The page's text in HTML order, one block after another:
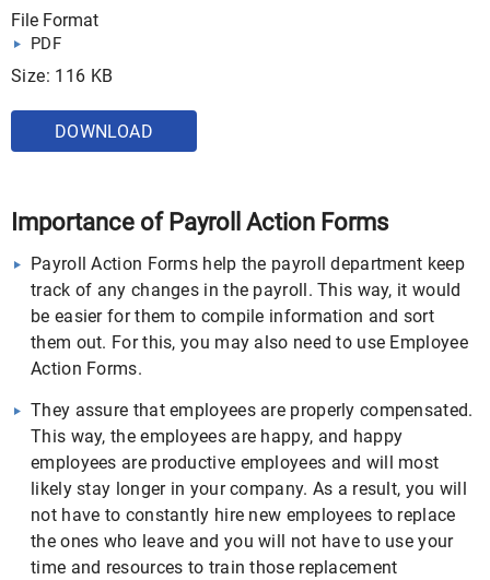
File Format
PDF
Size: 116 KB
DOWNLOAD
Importance of Payroll Action Forms
Payroll Action Forms help the payroll department keep
track of any changes in the payroll. This way, it would
be easier for them to compile information and sort
them out. For this, you may also need to use Employee
Action Forms.
They assure that employees are properly compensated.
This way, the employees are happy, and happy
employees are productive employees and will most
likely stay longer in your company. As a result, you will
not have to constantly hire new employees to replace
the ones who leave and you will not have to use your
time and resources to train those replacement